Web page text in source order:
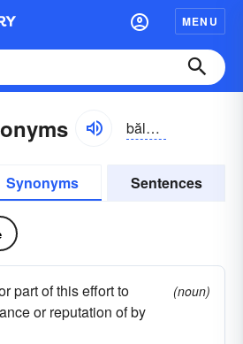
MENU
bălē-ho͝o
Synonyms Sentences
part of this effort to
or reputation of by
(noun)